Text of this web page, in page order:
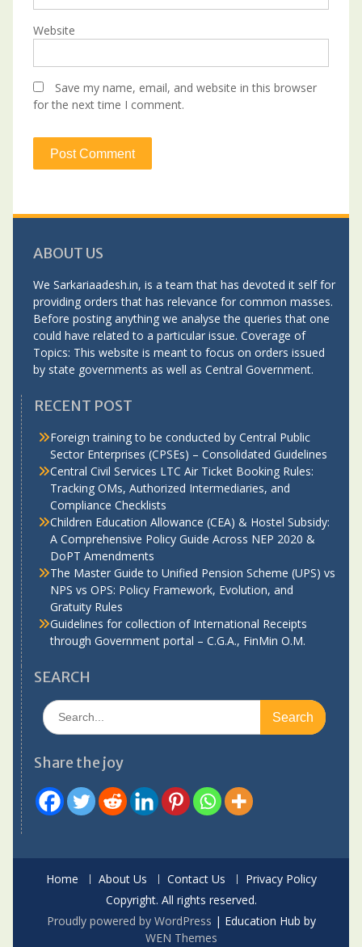
Website
Save my name, email, and website in this browser
for the next time I comment.
ABOUT US
We Sarkariaadesh.in, is a team that has devoted it self for
providing orders that has relevance for common masses.
Before posting anything we analyse the queries that one
could have related to a particular issue. Coverage of
Topics: This website is meant to focus on orders issued
by state governments as well as Central Government.
RECENT POST
Foreign training to be conducted by Central Public
Sector Enterprises (CPSEs) – Consolidated Guidelines
Central Civil Services LTC Air Ticket Booking Rules:
Tracking OMs, Authorized Intermediaries, and
Compliance Checklists
Children Education Allowance (CEA) & Hostel Subsidy:
A Comprehensive Policy Guide Across NEP 2020 &
DoPT Amendments
The Master Guide to Unified Pension Scheme (UPS) vs
NPS vs OPS: Policy Framework, Evolution, and
Gratuity Rules
Guidelines for collection of International Receipts
through Government portal – C.G.A., FinMin O.M.
SEARCH
Search
for:
Share the joy
Home About Us Contact Us
Privacy Policy
Copyright. All rights reserved.
Proudly powered by WordPress | Education Hub by
WEN Themes